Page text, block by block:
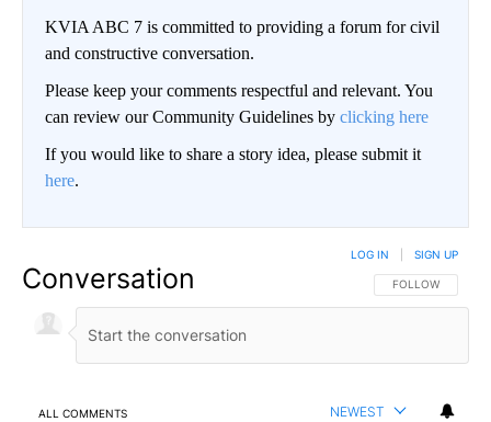
KVIA ABC 7 is committed to providing a forum for civil
and constructive conversation.
Please keep your comments respectful and relevant. You
can review our Community Guidelines by clicking here
If you would like to share a story idea, please submit it
here.
Conversation FOLLOW THIS
FOLLOW
LOG IN SIGN UP
ALL COMMENTS NEWEST